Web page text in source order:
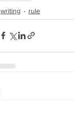
writing
rule